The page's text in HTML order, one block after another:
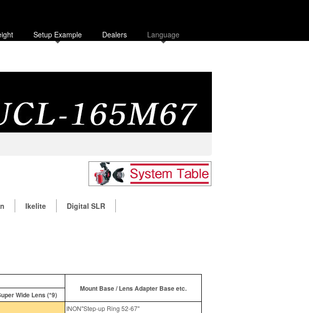
Setup Example Dealers Language
Ikelite
Digital SLR
Mount Base / Lens Adapter Base etc.
Wide Lens (*9)
INON"Step-up Ring 52-67"